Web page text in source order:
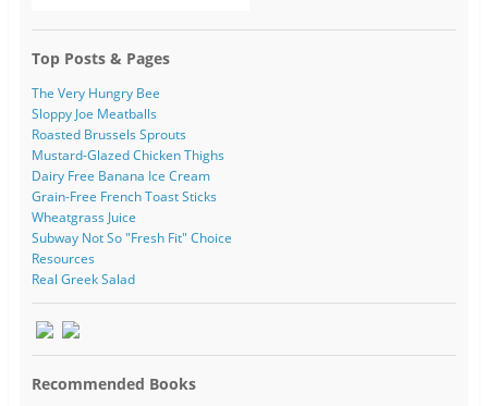
Top Posts & Pages
The Very Hungry Bee
Sloppy Joe Meatballs
Roasted Brussels Sprouts
Mustard-Glazed Chicken Thighs
Dairy Free Banana Ice Cream
Grain-Free French Toast Sticks
Wheatgrass Juice
Subway Not So "Fresh Fit" Choice
Resources
Real Greek Salad
Recommended Books